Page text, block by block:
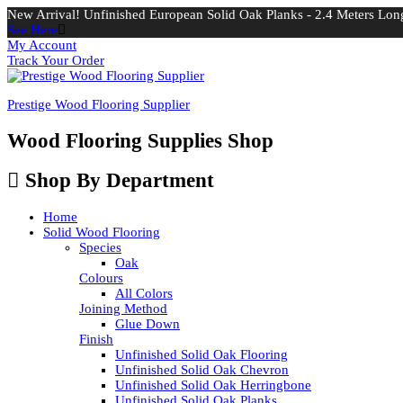
New Arrival! Unfinished European Solid Oak Planks - 2.4 Meters
See Here
My Account
Track Your Order
Prestige Wood Flooring Supplier
Wood Flooring Supplies Shop
Shop By Department
Home
Solid Wood Flooring
Species
Oak
Colours
All Colors
Joining Method
Glue Down
Finish
Unfinished Solid Oak Flooring
Unfinished Solid Oak Chevron
Unfinished Solid Oak Herringbone